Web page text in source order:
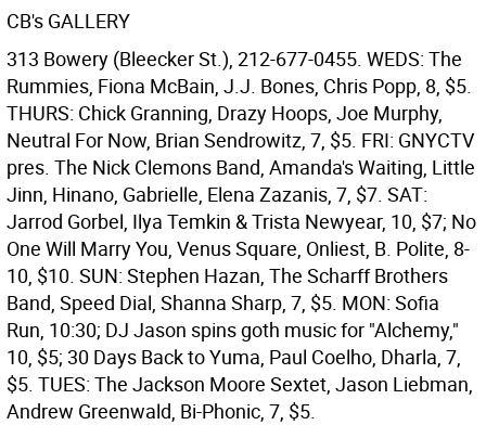
CB's GALLERY
313 Bowery (Bleecker St.), 212-677-0455. WEDS: The
Rummies, Fiona McBain, J.J. Bones, Chris Popp, 8, $5.
THURS: Chick Granning, Drazy Hoops, Joe Murphy,
Neutral For Now, Brian Sendrowitz, 7, $5. FRI: GNYCTV
pres. The Nick Clemons Band, Amanda's Waiting, Little
Jinn, Hinano, Gabrielle, Elena Zazanis, 7, $7. SAT:
Jarrod Gorbel, Ilya Temkin & Trista Newyear, 10, $7; No
One Will Marry You, Venus Square, Onliest, B. Polite, 8-
10, $10. SUN: Stephen Hazan, The Scharff Brothers
Band, Speed Dial, Shanna Sharp, 7, $5. MON: Sofia
Run, 10:30; DJ Jason spins goth music for "Alchemy,"
10, $5; 30 Days Back to Yuma, Paul Coelho, Dharla, 7,
$5. TUES: The Jackson Moore Sextet, Jason Liebman,
Andrew Greenwald, Bi-Phonic, 7, $5.